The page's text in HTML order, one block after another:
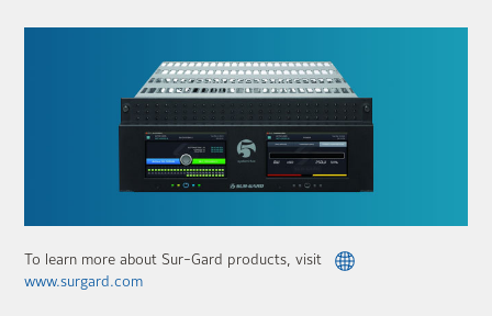
To learn more about Sur-Gard products, visit
www.surgard.com